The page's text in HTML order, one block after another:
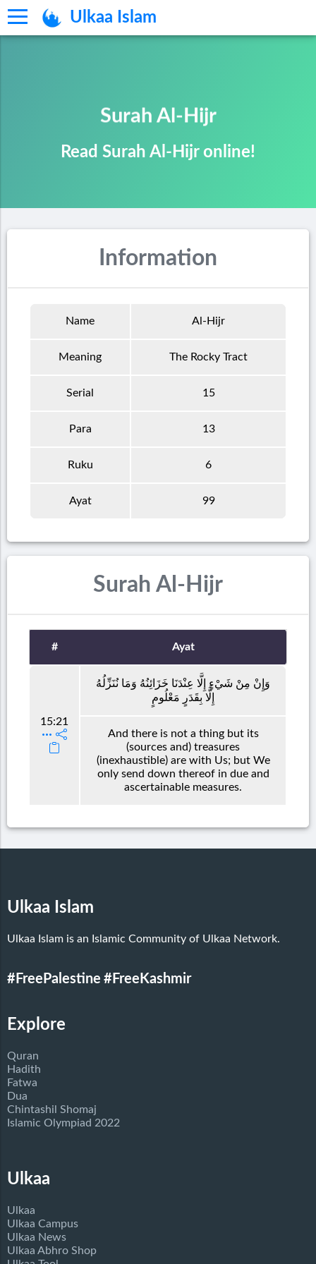
Ulkaa Islam
Surah Al-Hijr
Read Surah Al-Hijr online!
Information
Name Al-Hijr
Meaning The Rocky Tract
Serial 15
Para 13
Ruku 6
Ayat 99
Surah Al-Hijr
# Ayat
15:21
وَإِنْ مِنْ شَيْءٍ إِلَّا عِنْدَنَا خَزَائِنُهُ وَمَا نُنَزِّلُهُ
إِلَّا بِقَدَرٍ مَعْلُومٍ
And there is not a thing but its
(sources and) treasures
(inexhaustible) are with Us; but We
only send down thereof in due and
ascertainable measures.
Ulkaa Islam
Ulkaa Islam is an Islamic Community of Ulkaa Network.
#FreePalestine #FreeKashmir
Explore
Quran
Hadith
Fatwa
Dua
Chintashil Shomaj
Islamic Olympiad 2022
Ulkaa
Ulkaa
Ulkaa Campus
Ulkaa News
Ulkaa Abhro Shop